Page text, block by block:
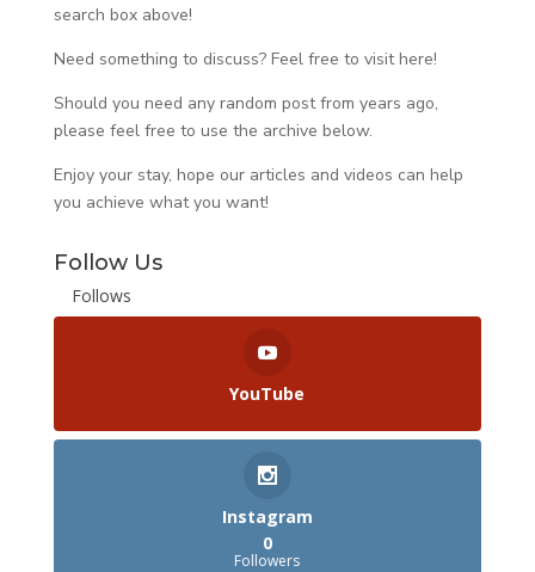
search box above!
Need something to discuss? Feel free to visithere!
Should you need any random post from years ago,
please feel free to use the archive below.
Enjoy your stay, hope our articles and videos can help
you achieve what you want!
Follow Us
Follows
YouTube
Instagram
0
Followers